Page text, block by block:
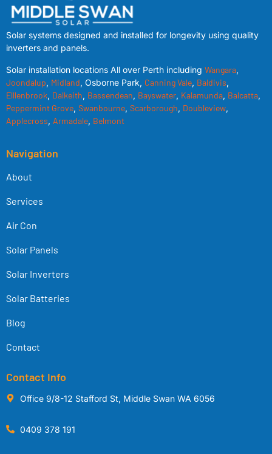
Solar systems designed and installed for longevity using quality
inverters and panels.
Solar installation locations All over Perth including Wangara,
Joondalup, Midland, Osborne Park, Canning Vale, Baldivis,
Elllenbrook, Dalkeith, Bassendean, Bayswater, Kalamunda, Balcatta,
Peppermint Grove, Swanbourne, Scarborough, Doubleview,
Applecross, Armadale, Belmont
Navigation
About
Services
Air Con
Solar Panels
Solar Inverters
Solar Batteries
Blog
Contact
Contact Info
Office 9/8-12 Stafford St, Middle Swan WA 6056
0409 378 191